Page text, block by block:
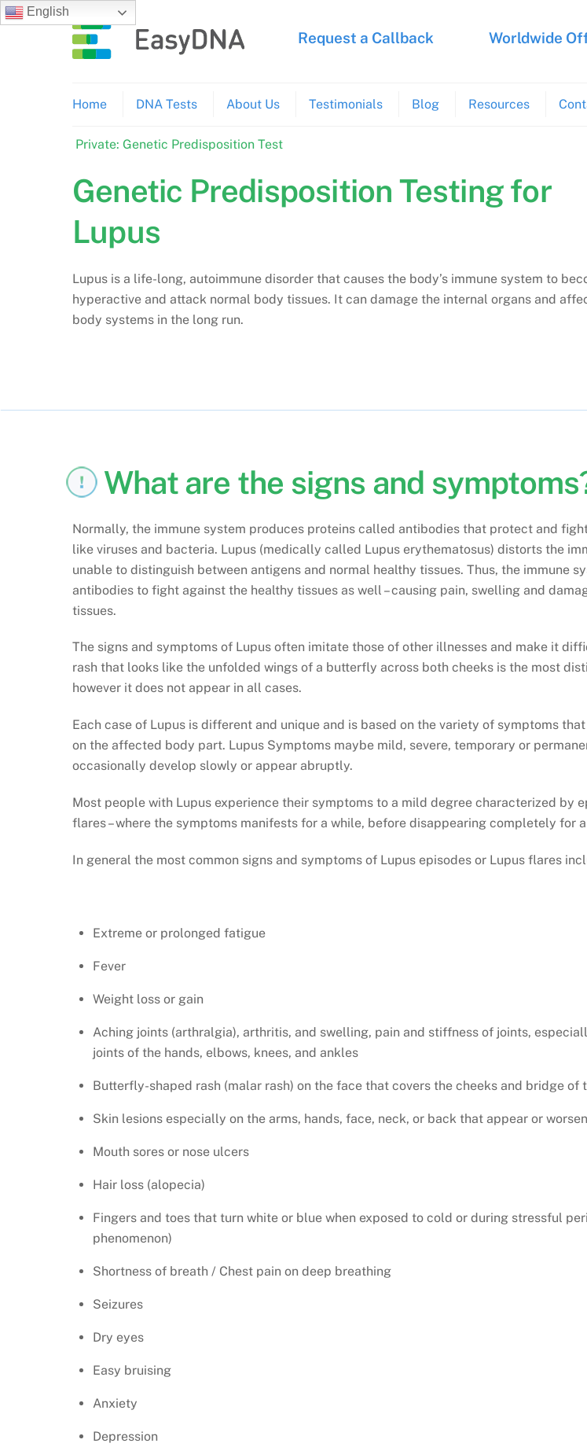
Skip
to
Home DNA Tests About Us Testimonials Blog Resources
Request a Callback Worldwide
Private: Genetic Predisposition Test
Genetic Predisposition Testing for
Lupus
Lupus is a life-long, autoimmune disorder that causes the body’s immune system to
hyperactive and attack normal body tissues. It can damage the internal organs and
body systems in the long run.
What are the signs and
Normally, the immune system produces proteins called antibodies that protect and
like viruses and bacteria. Lupus (medically called Lupus erythematosus) distorts the
unable to distinguish between antigens and normal healthy tissues. Thus, the immune
antibodies to fight against the healthy tissues as well – causing pain, swelling and
tissues.
The signs and symptoms of Lupus often imitate those of other illnesses and make it
rash that looks like the unfolded wings of a butterfly across both cheeks is the most
however it does not appear in all cases.
Each case of Lupus is different and unique and is based on the variety of symptoms
on the affected body part. Lupus Symptoms maybe mild, severe, temporary or
occasionally develop slowly or appear abruptly.
Most people with Lupus experience their symptoms to a mild degree characterized by
flares – where the symptoms manifests for a while, before disappearing completely for
In general the most common signs and symptoms of Lupus episodes or Lupus flares
Extreme or prolonged fatigue
Fever
Weight loss or gain
Aching joints (arthralgia), arthritis, and swelling, pain and stiffness of joints,
joints of the hands, elbows, knees, and ankles
Butterfly-shaped rash (malar rash) on the face that covers the cheeks and bridge of
Skin lesions especially on the arms, hands, face, neck, or back that appear or
Mouth sores or nose ulcers
Hair loss (alopecia)
Fingers and toes that turn white or blue when exposed to cold or during stressful
phenomenon)
Shortness of breath / Chest pain on deep breathing
Seizures
Dry eyes
Easy bruising
Anxiety
Depression
English